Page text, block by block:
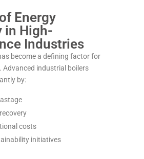
Energy
in High-
Industries
become a defining factor for
Advanced industrial boilers
by:
costs
initiatives